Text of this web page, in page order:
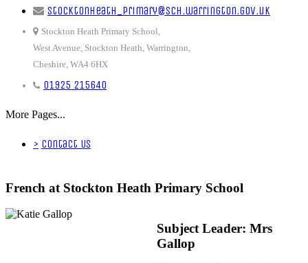
stocktonheath_primary@sch.warrington.gov.uk
Stockton Heath Primary School,
West Avenue, Stockton Heath, Warrington,
Cheshire, WA4 6HX
01925 215640
More Pages...
> Contact Us
French at Stockton Heath Primary School
Subject Leader: Mrs
Gallop